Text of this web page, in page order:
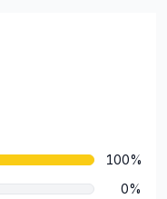
100%
0%